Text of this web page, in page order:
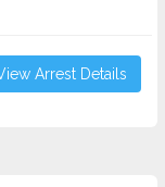
Arrest Details